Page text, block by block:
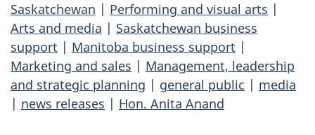
Saskatchewan | Performing and visual arts |
Arts and media | Saskatchewan business
support | Manitoba business support |
Marketing and sales | Management, leadership
and strategic planning | general public | media
| news releases | Hon. Anita Anand